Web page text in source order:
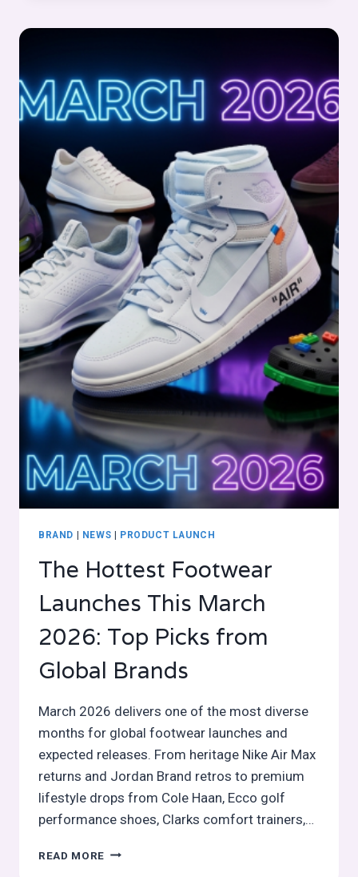
STOCKS
13,
2026
BRAND | NEWS | PRODUCT LAUNCH
The Hottest Footwear
Launches This March
2026: Top Picks from
Global Brands
March 2026 delivers one of the most diverse
months for global footwear launches and
expected releases. From heritage Nike Air Max
returns and Jordan Brand retros to premium
lifestyle drops from Cole Haan, Ecco golf
performance shoes, Clarks comfort trainers,…
READ MORE THE